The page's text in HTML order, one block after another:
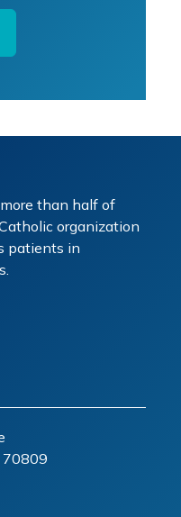
than half of
organization
patients in
70809